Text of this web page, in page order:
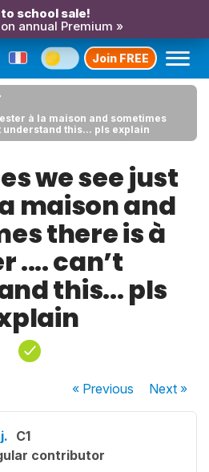
to school sale!
annual Premium »
Join FREE
à la maison and sometimes
understand this... pls explain
we see just
maison and
there is à
.... can’t
this... pls
« Previous Next»
C1
contributor